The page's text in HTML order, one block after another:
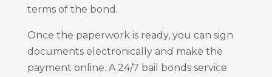
terms of the bond.
Once the paperwork is ready, you can sign
documents electronically and make the
payment online. A 24/7 bail bonds service